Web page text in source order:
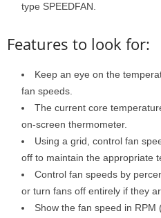
type SPEEDFAN.
Features to look for:
Keep an eye on the
fan speeds.
The current core
on-screen thermometer.
Using a grid, control fan
off to maintain the appropriate
Control fan speeds by
or turn fans off entirely if they
Show the fan speed in